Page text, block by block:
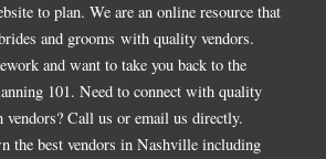
to plan. We are an online resource that
and grooms with quality vendors.
and want to take you back to the
101. Need to connect with quality
vendors? Call us or email us directly.
the best vendors in Nashville including